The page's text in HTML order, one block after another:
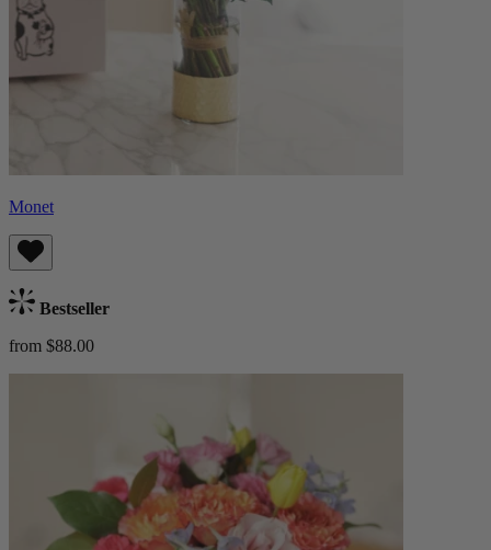
Monet
Bestseller
from $88.00